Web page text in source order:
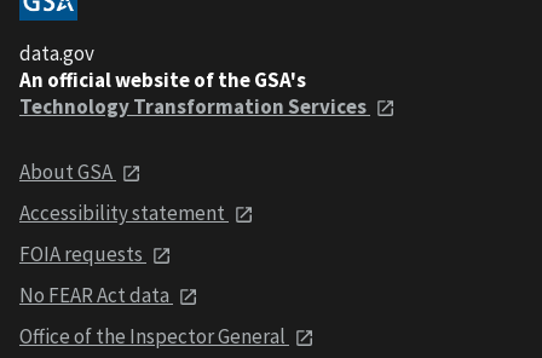
data.gov
An official website of the GSA's
Technology Transformation Services
About GSA
Accessibility statement
FOIA requests
No FEAR Act data
Office of the Inspector General